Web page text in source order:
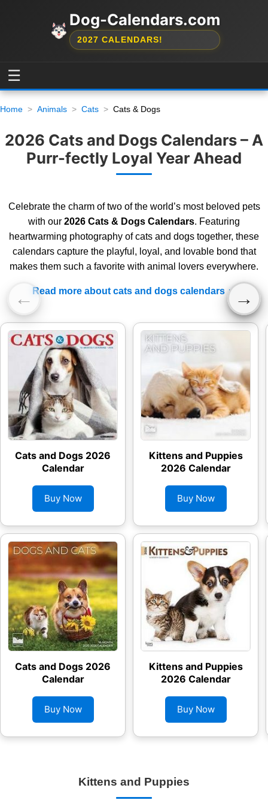
Dog-Calendars.com
2027 CALENDARS!
☰
Home Animals Cats Cats & Dogs
2026 Cats and Dogs Calendars – A
Purr-fectly Loyal Year Ahead
Celebrate the charm of two of the world’s most beloved pets
with our 2026 Cats & Dogs Calendars. Featuring
heartwarming photography of cats and dogs together, these
calendars capture the playful, loyal, and lovable bond that
makes them such a favorite with animal lovers everywhere.
Read more about cats and dogs calendars
← →
Cats and Dogs 2026
Calendar
Buy Now
Cats and Dogs 2026
Calendar
Buy Now
Kittens and Puppies
2026 Calendar
Buy Now
Kittens and Puppies
2026 Calendar
Buy Now
Kittens and Puppies